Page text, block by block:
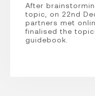
After
topic, on 22nd
partners met
finalised the
guidebook.